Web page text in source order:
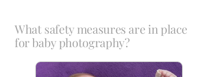
Book a Session
What safety measures are in place
for baby photography?